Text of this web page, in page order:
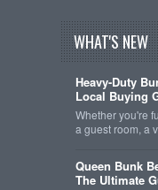
WHAT'S NEW
Heavy-Duty
Local Buying
Whether you're
a guest room, a
Queen Bunk
The Ultimate